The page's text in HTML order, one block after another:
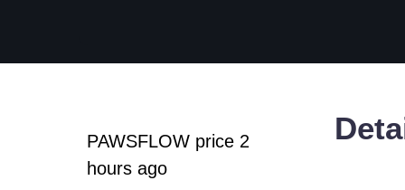
PAWSFLOW price 2
hours ago